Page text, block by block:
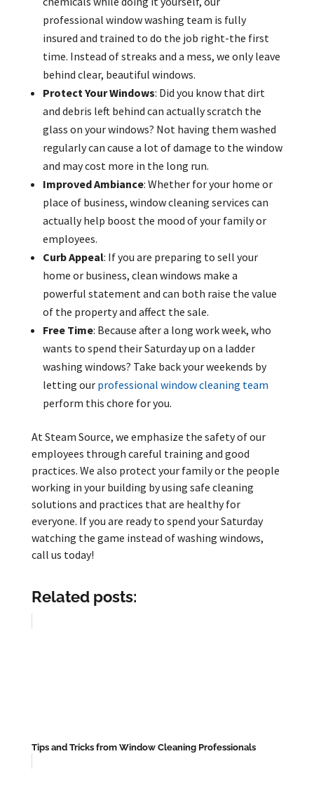
professional window washing team is fully
insured and trained to do the job right-the first
time. Instead of streaks and a mess, we only leave
behind clear, beautiful windows.
Protect Your Windows: Did you know that dirt
and debris left behind can actually scratch the
glass on your windows? Not having them washed
regularly can cause a lot of damage to the window
and may cost more in the long run.
Improved Ambiance: Whether for your home or
place of business, window cleaning services can
actually help boost the mood of your family or
employees.
Curb Appeal: If you are preparing to sell your
home or business, clean windows make a
powerful statement and can both raise the value
of the property and affect the sale.
Free Time: Because after a long work week, who
wants to spend their Saturday up on a ladder
washing windows? Take back your weekends by
letting our professional window cleaning team
perform this chore for you.
At Steam Source, we emphasize the safety of our
employees through careful training and good
practices. We also protect your family or the people
working in your building by using safe cleaning
solutions and practices that are healthy for
everyone. If you are ready to spend your Saturday
watching the game instead of washing windows,
call us today!
Related posts:
Tips and Tricks from Window Cleaning Professionals